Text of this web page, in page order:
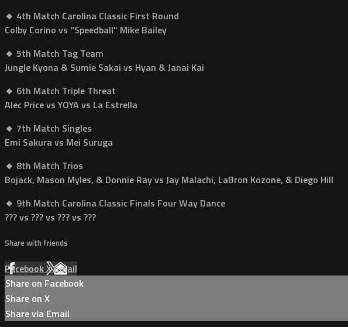
🔸 4th Match Carolina Classic First Round
Colby Corino vs "Speedball" Mike Bailey
🔸 5th Match Tag Team
Jungle Kyona & Sumie Sakai vs Hyan & Janai Kai
🔸 6th Match Triple Threat
Alec Price vs YOYA vs La Estrella
🔸 7th Match Singles
Emi Sakura vs Mei Suruga
🔸 8th Match Trios
Bojack, Mason Myles, & Donnie Ray vs Jay Malachi, LaBron Kozone, & Diego Hill
🔸 9th Match Carolina Classic Finals Four Way Dance
??? vs ??? vs ??? vs ???
Share with friends
FacebookXEmail
Share on Facebook
Share on X
Share via Email